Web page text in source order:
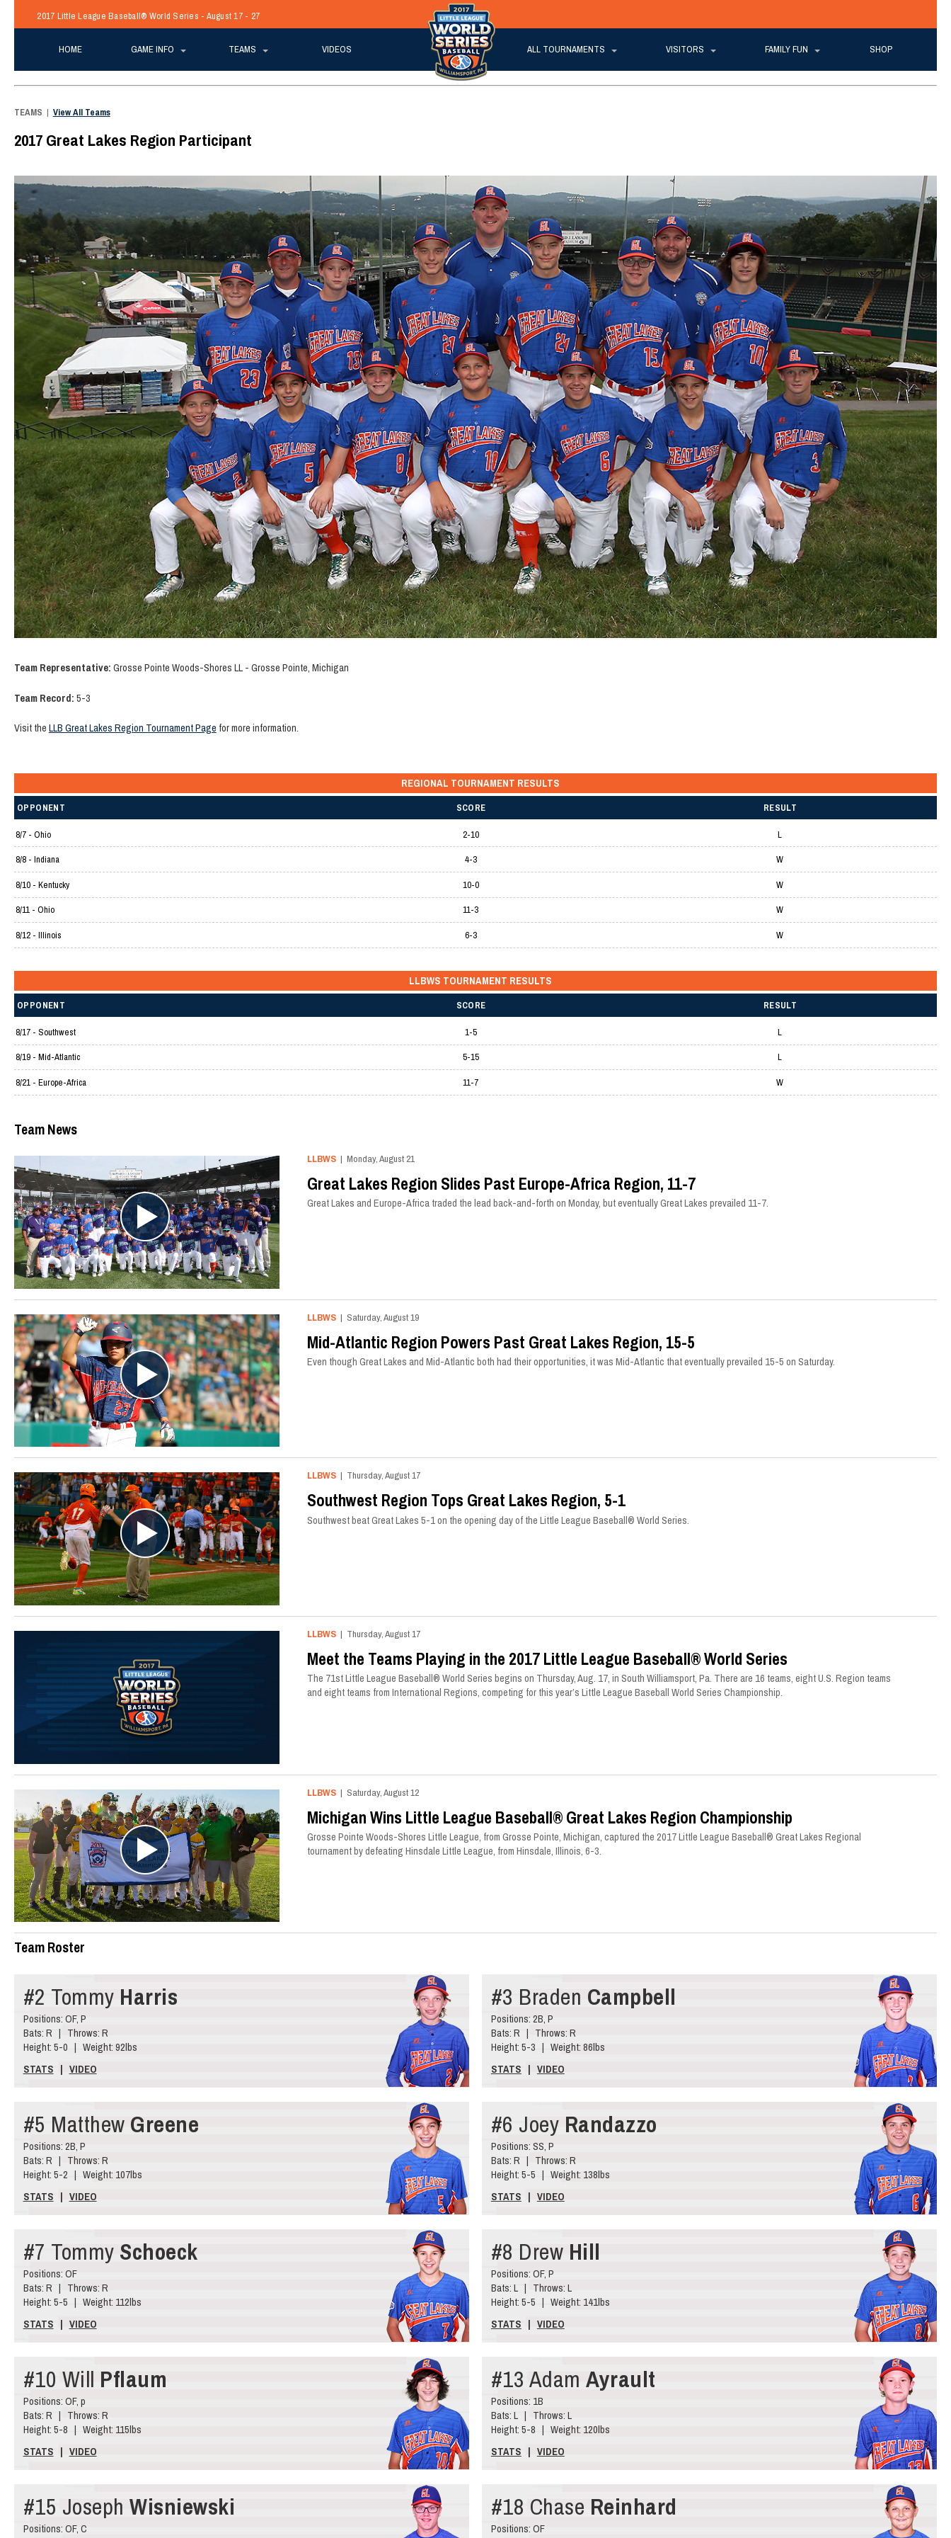
2017 Little League Baseball® World Series - August 17 - 27
HOME GAME INFO TEAMS VIDEOS ALL TOURNAMENTS VISITORS FAMILY FUN SHOP
TEAMS | View All Teams
2017 Great Lakes Region Participant
Team Representative: Grosse Pointe Woods-Shores LL - Grosse Pointe, Michigan
Team Record: 5-3
Visit the LLB Great Lakes Region Tournament Page for more information.
REGIONAL TOURNAMENT RESULTS
OPPONENT SCORE RESULT
8/7 - Ohio 2-10 L
8/8 - Indiana 4-3 W
8/10 - Kentucky 10-0 W
8/11 - Ohio 11-3 W
8/12 - Illinois 6-3 W
LLBWS TOURNAMENT RESULTS
OPPONENT SCORE RESULT
8/17 - Southwest 1-5 L
8/19 - Mid-Atlantic 5-15 L
8/21 - Europe-Africa 11-7 W
Team News
LLBWS| Monday, August 21
Great Lakes Region Slides Past Europe-Africa Region, 11-7
Great Lakes and Europe-Africa traded the lead back-and-forth on Monday, but eventually Great Lakes prevailed 11-7.
LLBWS| Saturday, August 19
Mid-Atlantic Region Powers Past Great Lakes Region, 15-5
Even though Great Lakes and Mid-Atlantic both had their opportunities, it was Mid-Atlantic that eventually prevailed 15-5 on Saturday.
LLBWS| Thursday, August 17
Southwest Region Tops Great Lakes Region, 5-1
Southwest beat Great Lakes 5-1 on the opening day of the Little League Baseball® World Series.
LLBWS| Thursday, August 17
Meet the Teams Playing in the 2017 Little League Baseball® World Series
The 71st Little League Baseball® World Series begins on Thursday, Aug. 17, in South Williamsport, Pa. There are 16 teams, eight U.S. Region teams
and eight teams from International Regions, competing for this year’s Little League Baseball World Series Championship.
LLBWS| Saturday, August 12
Michigan Wins Little League Baseball® Great Lakes Region Championship
Grosse Pointe Woods-Shores Little League, from Grosse Pointe, Michigan, captured the 2017 Little League Baseball® Great Lakes Regional
tournament by defeating Hinsdale Little League, from Hinsdale, Illinois, 6-3.
Team Roster
#2 Tommy Harris
Positions: OF, P
Bats: R | Throws: R
Height: 5-0 | Weight: 92lbs
STATS | VIDEO
#3 Braden Campbell
Positions: 2B, P
Bats: R | Throws: R
Height: 5-3 | Weight: 86lbs
STATS | VIDEO
#5 Matthew Greene
Positions: 2B, P
Bats: R | Throws: R
Height: 5-2 | Weight: 107lbs
STATS | VIDEO
#6 Joey Randazzo
Positions: SS, P
Bats: R | Throws: R
Height: 5-5 | Weight: 138lbs
STATS | VIDEO
#7 Tommy Schoeck
Positions: OF
Bats: R | Throws: R
Height: 5-5 | Weight: 112lbs
STATS | VIDEO
#8 Drew Hill
Positions: OF, P
Bats: L | Throws: L
Height: 5-5 | Weight: 141lbs
STATS | VIDEO
#10 Will Pflaum
Positions: OF, p
Bats: R | Throws: R
Height: 5-8 | Weight: 115lbs
STATS | VIDEO
#13 AdamAyrault
Positions: 1B
Bats: L | Throws: L
Height: 5-8 | Weight: 120lbs
STATS | VIDEO
#15 JosephWisniewski
Positions: OF, C
#18 Chase Reinhard
Positions: OF